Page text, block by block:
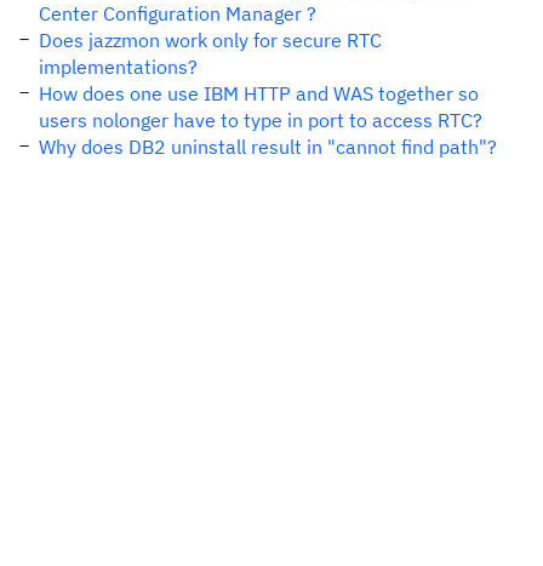
Center Configuration Manager ?
Does jazzmon work only for secure RTC
implementations?
How does one use IBM HTTP and WAS together so
users nolonger have to type in port to access RTC?
Why does DB2 uninstall result in "cannot find path"?